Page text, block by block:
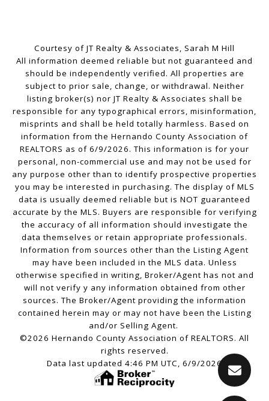
Courtesy of JT Realty & Associates, Sarah M Hill
All information deemed reliable but not guaranteed and
should be independently verified. All properties are
subject to prior sale, change, or withdrawal. Neither
listing broker(s) nor JT Realty & Associates shall be
responsible for any typographical errors, misinformation,
misprints and shall be held totally harmless. Based on
information from the Hernando County Association of
REALTORS as of 6/9/2026. This information is for your
personal, non-commercial use and may not be used for
any purpose other than to identify prospective properties
you may be interested in purchasing. The display of MLS
data is usually deemed reliable but is NOT guaranteed
accurate by the MLS. Buyers are responsible for verifying
the accuracy of all information should investigate the
data themselves or retain appropriate professionals.
Information from sources other than the Listing Agent
may have been included in the MLS data. Unless
otherwise specified in writing, Broker/Agent has not and
will not verify y any information obtained from other
sources. The Broker/Agent providing the information
contained herein may or may not have been the Listing
and/or Selling Agent.
©2026 Hernando County Association of REALTORS. All
rights reserved.
Data last updated 4:46 PM UTC, 6/9/2026